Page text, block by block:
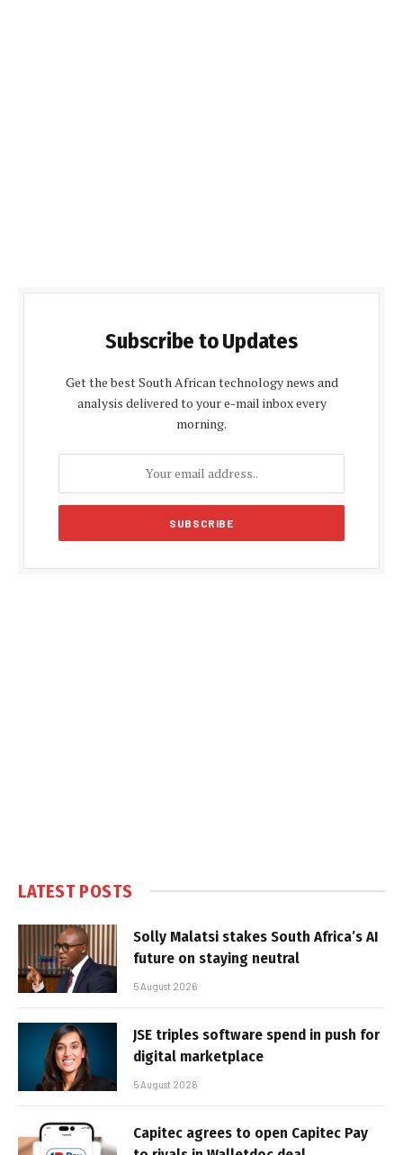
Subscribe to Updates
Get the best South African technology news and
analysis delivered to your e-mail inbox every
morning.
LATEST POSTS
Solly Malatsi stakes South Africa’s AI
future on staying neutral
5 August 2026
JSE triples software spend in push for
digital marketplace
5 August 2026
Capitec agrees to open Capitec Pay